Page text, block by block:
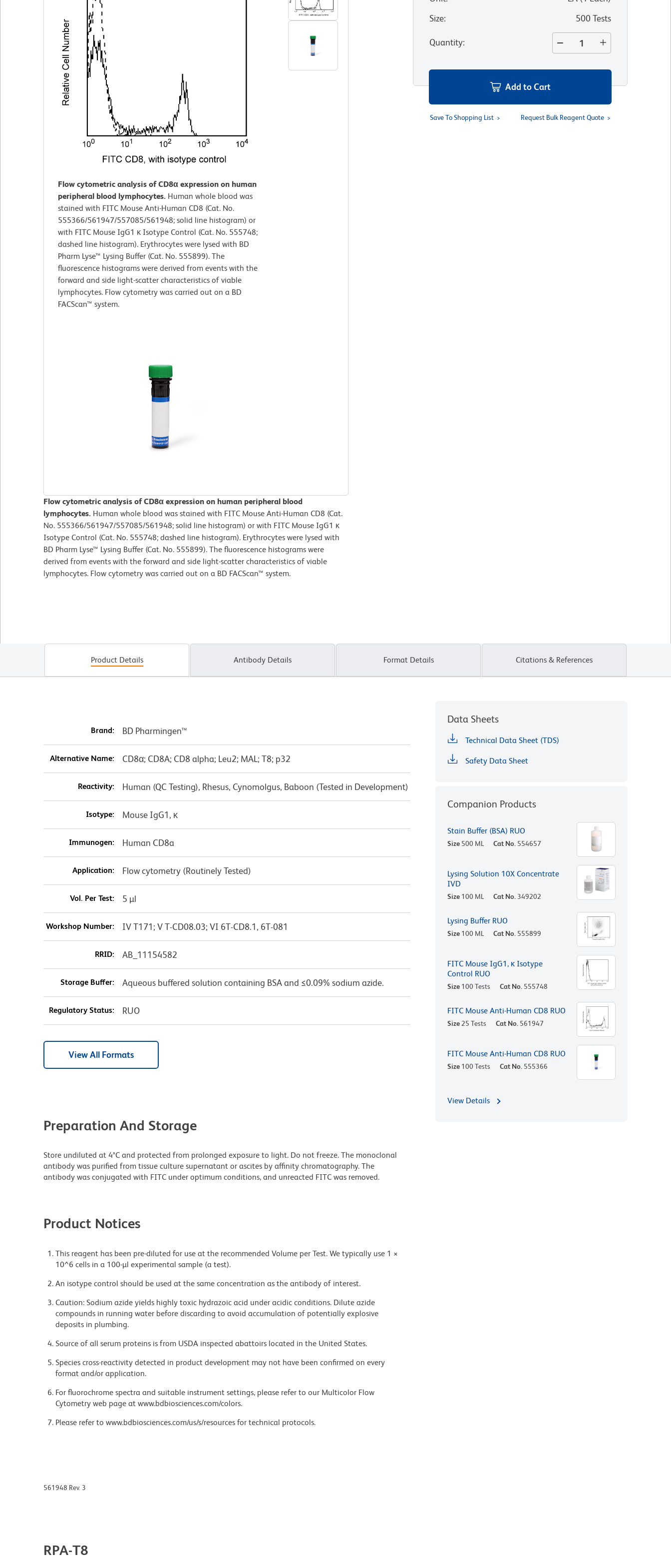
Flow cytometric analysis of CD8α expression on human
peripheral blood lymphocytes. Human whole blood was
stained with FITC Mouse Anti-Human CD8 (Cat. No.
555366/561947/557085/561948; solid line histogram) or
with FITC Mouse IgG1 κ Isotype Control (Cat. No. 555748;
dashed line histogram). Erythrocytes were lysed with BD
Pharm Lyse™ Lysing Buffer (Cat. No. 555899). The
fluorescence histograms were derived from events with the
forward and side light-scatter characteristics of viable
lymphocytes. Flow cytometry was carried out on a BD
FACScan™ system.
Flow cytometric analysis of CD8α expression on human peripheral blood
lymphocytes. Human whole blood was stained with FITC Mouse Anti-Human CD8 (Cat.
No. 555366/561947/557085/561948; solid line histogram) or with FITC Mouse IgG1 κ
Isotype Control (Cat. No. 555748; dashed line histogram). Erythrocytes were lysed with
BD Pharm Lyse™ Lysing Buffer (Cat. No. 555899). The fluorescence histograms were
derived from events with the forward and side light-scatter characteristics of viable
lymphocytes. Flow cytometry was carried out on a BD FACScan™ system.
Size: 500 Tests
Quantity:
Add to Cart
Save To Shopping List Request Bulk Reagent Quote
Product Details Antibody Details Format Details Citations & References
Brand: BD Pharmingen™
Alternative Name: CD8α; CD8A; CD8 alpha; Leu2; MAL; T8; p32
Reactivity: Human (QC Testing), Rhesus, Cynomolgus, Baboon (Tested in Development)
Isotype: Mouse IgG1, κ
Immunogen: Human CD8a
Application: Flow cytometry (Routinely Tested)
Vol. Per Test: 5 µl
Workshop Number: IV T171; V T-CD08.03; VI 6T-CD8.1, 6T-081
RRID: AB_11154582
Storage Buffer: Aqueous buffered solution containing BSA and ≤0.09% sodium azide.
Regulatory Status: RUO
View All Formats
Preparation And Storage
Store undiluted at 4°C and protected from prolonged exposure to light. Do not freeze. The monoclonal
antibody was purified from tissue culture supernatant or ascites by affinity chromatography. The
antibody was conjugated with FITC under optimum conditions, and unreacted FITC was removed.
Product Notices
This reagent has been pre-diluted for use at the recommended Volume per Test. We typically use 1 ×
10^6 cells in a 100-µl experimental sample (a test).
An isotype control should be used at the same concentration as the antibody of interest.
Caution: Sodium azide yields highly toxic hydrazoic acid under acidic conditions. Dilute azide
compounds in running water before discarding to avoid accumulation of potentially explosive
deposits in plumbing.
Source of all serum proteins is from USDA inspected abattoirs located in the United States.
Species cross-reactivity detected in product development may not have been confirmed on every
format and/or application.
For fluorochrome spectra and suitable instrument settings, please refer to our Multicolor Flow
Cytometry web page at www.bdbiosciences.com/colors.
Please refer to www.bdbiosciences.com/us/s/resources for technical protocols.
Data Sheets
Technical Data Sheet (TDS)
Safety Data Sheet
Companion Products
Stain Buffer (BSA) RUO
Size 500 ML Cat No. 554657
Lysing Solution 10X Concentrate
IVD
Size 100 ML Cat No. 349202
Lysing Buffer RUO
Size 100 ML Cat No. 555899
FITC Mouse IgG1, κ Isotype
Control RUO
Size 100 Tests Cat No. 555748
FITC Mouse Anti-Human CD8 RUO
Size25 Tests Cat No. 561947
FITC Mouse Anti-Human CD8 RUO
Size 100 Tests Cat No. 555366
View Details
561948 Rev. 3
RPA-T8